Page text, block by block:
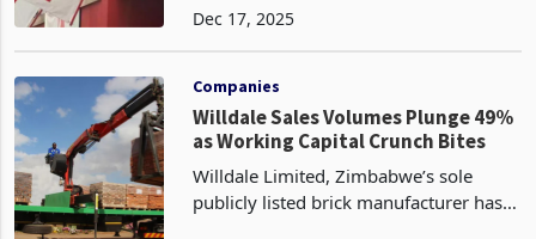
outstanding supplier arrears using
issue completed in August
Dec 17, 2025
Companies
Willdale Sales Volumes Plunge 49%
as Working Capital Crunch Bites
Willdale Limited, Zimbabwe’s sole
publicly listed brick manufacturer has